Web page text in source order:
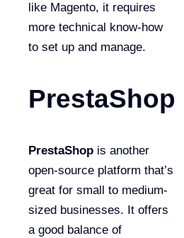
like Magento, it requires
more technical know-how
to set up and manage.
PrestaShop
PrestaShop is another
open-source platform that’s
great for small to medium-
sized businesses. It offers
a good balance of